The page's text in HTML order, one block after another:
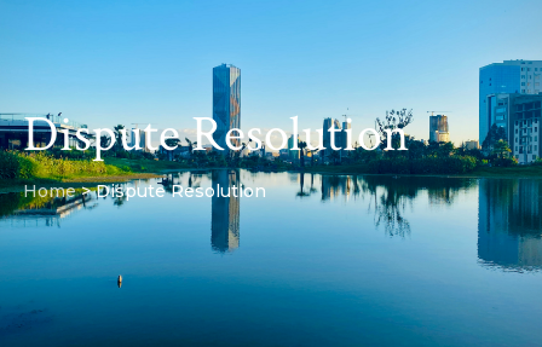
Dispute Resolution
Home >Dispute Resolution